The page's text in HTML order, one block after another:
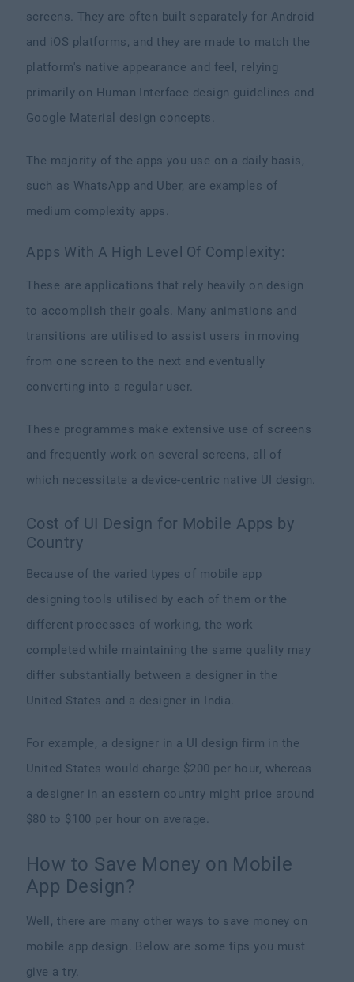
screens. They are often built separately for Android
and iOS platforms, and they are made to match the
platform's native appearance and feel, relying
primarily on Human Interface design guidelines and
Google Material design concepts.
The majority of the apps you use on a daily basis,
such as WhatsApp and Uber, are examples of
medium complexity apps.
Apps With A High Level Of Complexity:
These are applications that rely heavily on design
to accomplish their goals. Many animations and
transitions are utilised to assist users in moving
from one screen to the next and eventually
converting into a regular user.
These programmes make extensive use of screens
and frequently work on several screens, all of
which necessitate a device-centric native UI design.
Cost of UI Design for Mobile Apps by
Country
Because of the varied types of mobile app
designing tools utilised by each of them or the
different processes of working, the work
completed while maintaining the same quality may
differ substantially between a designer in the
United States and a designer in India.
For example, a designer in a UI design firm in the
United States would charge $200 per hour, whereas
a designer in an eastern country might price around
$80 to $100 per hour on average.
How to Save Money on Mobile
App Design?
Well, there are many other ways to save money on
mobile app design. Below are some tips you must
give a try.